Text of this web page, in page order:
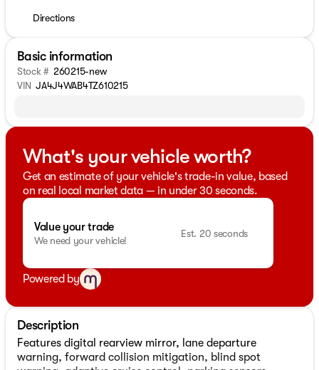
Directions
Basic information
Stock # 260215-new
VIN JA4J4WAB4TZ610215
What's your vehicle worth?
Get an estimate of your vehicle's trade-in value, based
on real local market data — in under 30 seconds.
Value your trade
We need your vehicle!
Est. 20 seconds
Powered by
Description
Features digital rearview mirror, lane departure
warning, forward collision mitigation, blind spot